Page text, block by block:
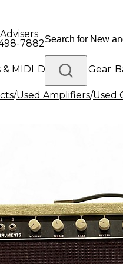
7882
& MIDI Drums DJ Gear
Gear
/Used Amplifiers/Used